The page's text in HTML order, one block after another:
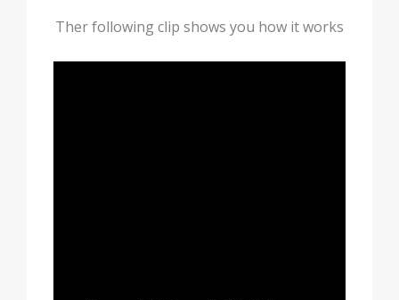
Ther following clip shows you how it works